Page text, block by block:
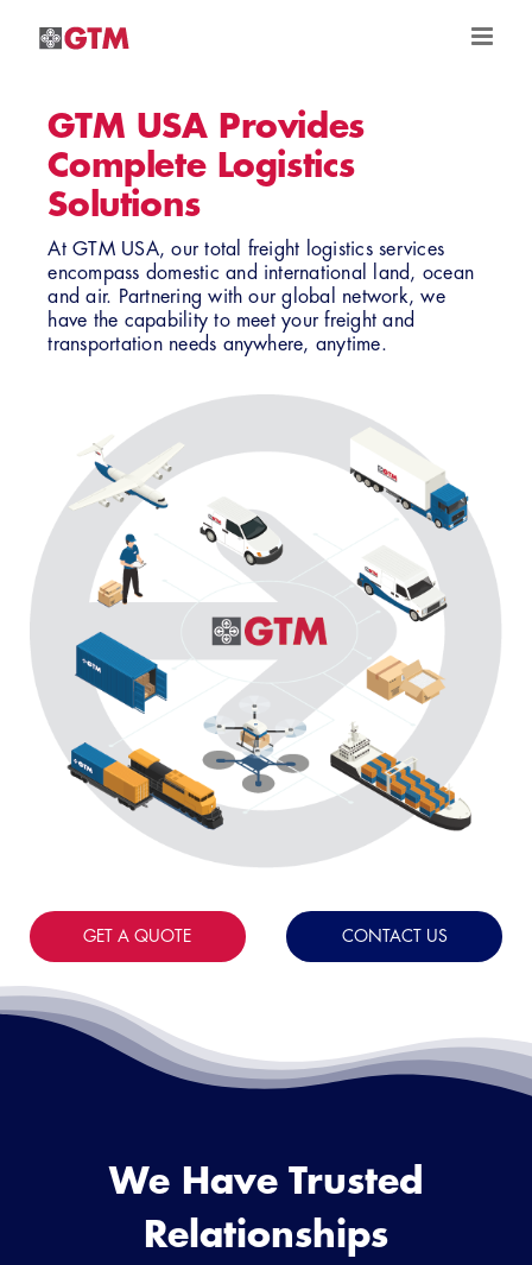
GTM USA Provides
Complete Logistics
Solutions
At GTM USA, our total freight logistics services
encompass domestic and international land, ocean
and air. Partnering with our global network, we
have the capability to meet your freight and
transportation needs anywhere, anytime.
GET A QUOTE CONTACT US
We Have Trusted
Relationships